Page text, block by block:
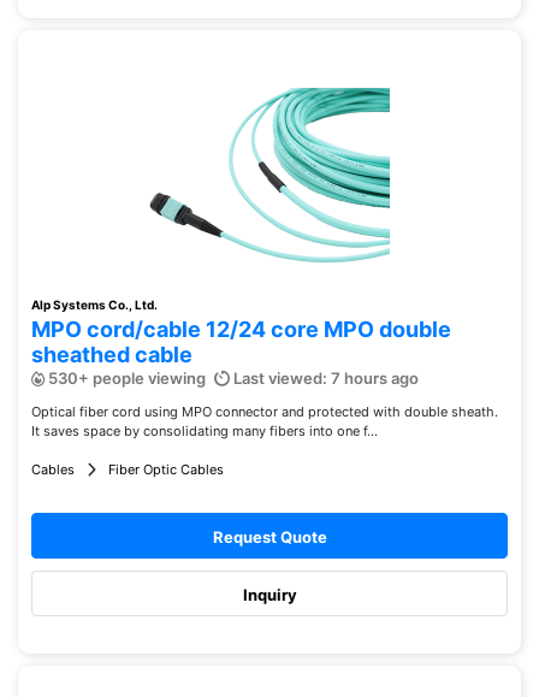
Alp Systems Co., Ltd.
MPO cord/cable 12/24 core MPO double
sheathed cable
530+ people viewing Last viewed: 7 hours ago
Optical fiber cord using MPO connector and protected with double sheath.
It saves space by consolidating many fibers into one f...
Cables Fiber Optic Cables
Request Quote
Inquiry